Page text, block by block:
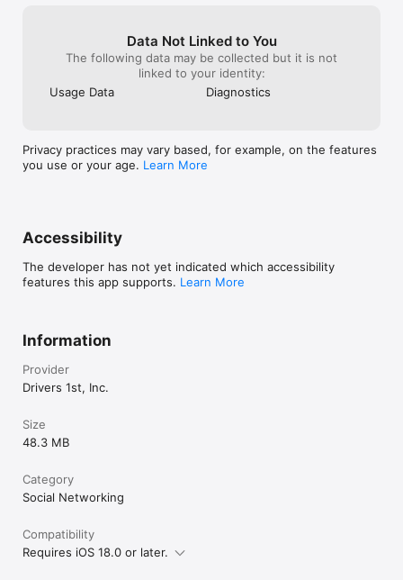
Data Not Linked to You
The following data may be collected but it is not
linked to your identity:
Usage Data
Diagnostics
Privacy practices may vary based, for example, on the features
you use or your age. Learn More
Accessibility
The developer has not yet indicated which accessibility
features this app supports. Learn More
Information
Provider
Drivers 1st, Inc.
Size
48.3 MB
Category
Social Networking
Compatibility
Requires iOS 18.0 or later.